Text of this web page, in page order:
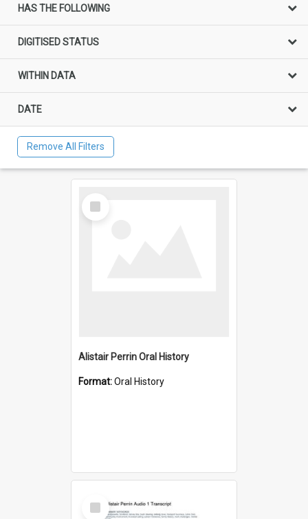
HAS THE FOLLOWING
DIGITISED STATUS
WITHIN DATA
DATE
Remove All Filters
Select
Item
Alistair Perrin Oral History
Format:Oral History
Select
Item